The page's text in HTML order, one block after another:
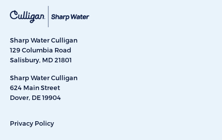
Sharp Water Culligan
129 Columbia Road
Salisbury, MD 21801
Sharp Water Culligan
624 Main Street
Dover, DE 19904
Privacy Policy